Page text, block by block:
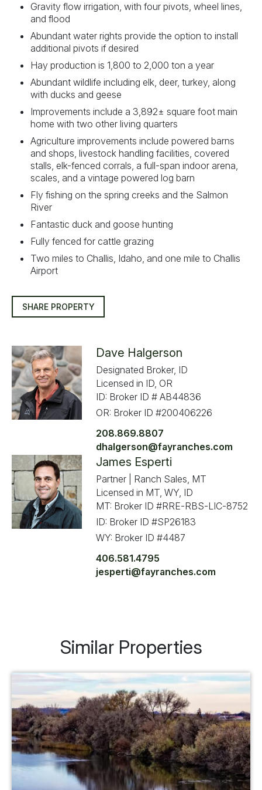
Gravity flow irrigation, with four pivots, wheel lines,
and flood
Abundant water rights provide the option to install
additional pivots if desired
Hay production is 1,800 to 2,000 ton a year
Abundant wildlife including elk, deer, turkey, along
with ducks and geese
Improvements include a 3,892± square foot main
home with two other living quarters
Agriculture improvements include powered barns
and shops, livestock handling facilities, covered
stalls, elk-fenced corrals, a full-span indoor arena,
scales, and a vintage powered log barn
Fly fishing on the spring creeks and the Salmon
River
Fantastic duck and goose hunting
Fully fenced for cattle grazing
Two miles to Challis, Idaho, and one mile to Challis
Airport
SHARE PROPERTY
Dave Halgerson
Designated Broker, ID
Licensed in ID, OR
ID: Broker ID # AB44836
OR: Broker ID #200406226
208.869.8807
dhalgerson@fayranches.com
James Esperti
Partner | Ranch Sales, MT
Licensed in MT, WY, ID
MT: Broker ID #RRE-RBS-LIC-8752
ID: Broker ID #SP26183
WY: Broker ID #4487
406.581.4795
jesperti@fayranches.com
Similar Properties